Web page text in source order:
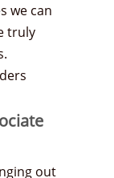
we can
truly
out